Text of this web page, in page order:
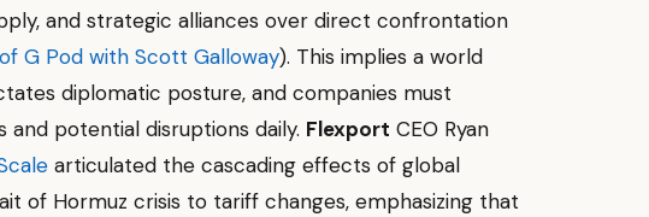
and strategic alliances over direct confrontation
G Pod with Scott Galloway). This implies a world
diplomatic posture, and companies must
and potential disruptions daily. Flexport CEO Ryan
articulated the cascading effects of global
of Hormuz crisis to tariff changes, emphasizing that